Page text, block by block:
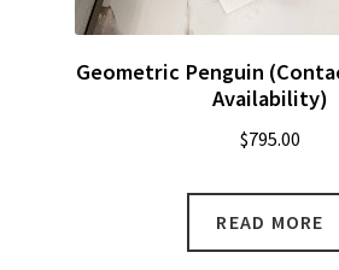
Geometric Penguin
Availability)
$795.00
READ MORE